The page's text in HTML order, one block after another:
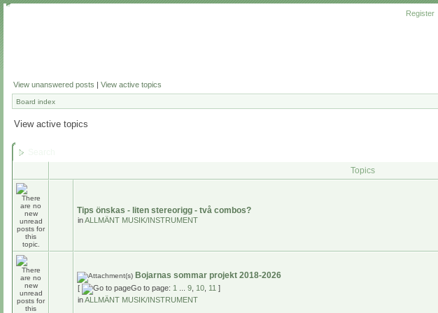
Register
View unanswered posts | View active topics
Board index
View active topics
Topics
Tips önskas - liten stereorigg - två combos?
inALLMÄNT MUSIK/INSTRUMENT
Bojarnas sommar projekt 2018-2026
[ Go to page: 1 9 10 11 ]
inALLMÄNT MUSIK/INSTRUMENT